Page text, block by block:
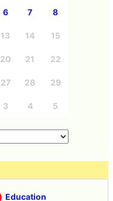
6 7 8
13 14 15
20 21 22
27 28 29
3 4 5
Education